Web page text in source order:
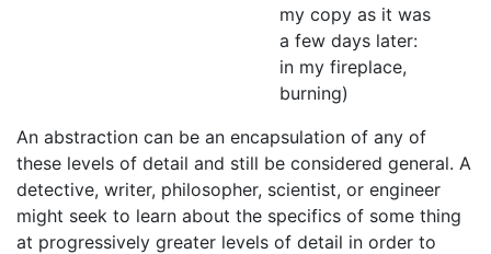
my copy as it was
a few days later:
in my fireplace,
burning)
An abstraction can be an encapsulation of any of
these levels of detail and still be considered general. A
detective, writer, philosopher, scientist, or engineer
might seek to learn about the specifics of some thing
at progressively greater levels of detail in order to